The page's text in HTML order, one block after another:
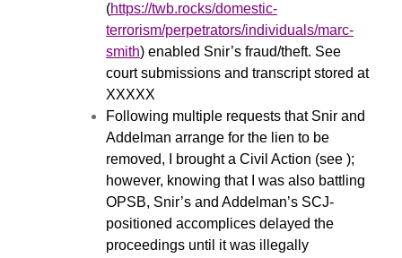
(https://twb.rocks/domestic-
terrorism/perpetrators/individuals/marc-
smith) enabled Snir’s fraud/theft. See
court submissions and transcript stored at
XXXXX
Following multiple requests that Snir and
Addelman arrange for the lien to be
removed, I brought a Civil Action (see );
however, knowing that I was also battling
OPSB, Snir’s and Addelman’s SCJ-
positioned accomplices delayed the
proceedings until it was illegally